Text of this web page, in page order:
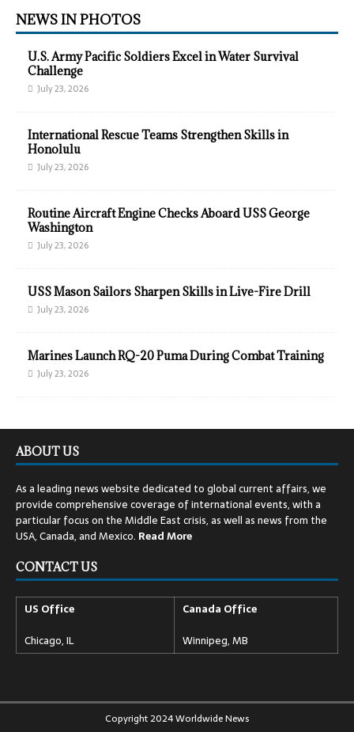
NEWS IN PHOTOS
U.S. Army Pacific Soldiers Excel in Water Survival
Challenge
July 23, 2026
International Rescue Teams Strengthen Skills in
Honolulu
July 23, 2026
Routine Aircraft Engine Checks Aboard USS George
Washington
July 23, 2026
USS Mason Sailors Sharpen Skills in Live-Fire Drill
July 23, 2026
Marines Launch RQ-20 Puma During Combat Training
July 23, 2026
ABOUT US
As a leading news website dedicated to global current affairs, we
provide comprehensive coverage of international events, with a
particular focus on the Middle East crisis, as well as news from the
USA, Canada, and Mexico. ReadMore
CONTACT US
US Office
Chicago, IL
Canada Office
Winnipeg, MB
Copyright 2024 Worldwide News